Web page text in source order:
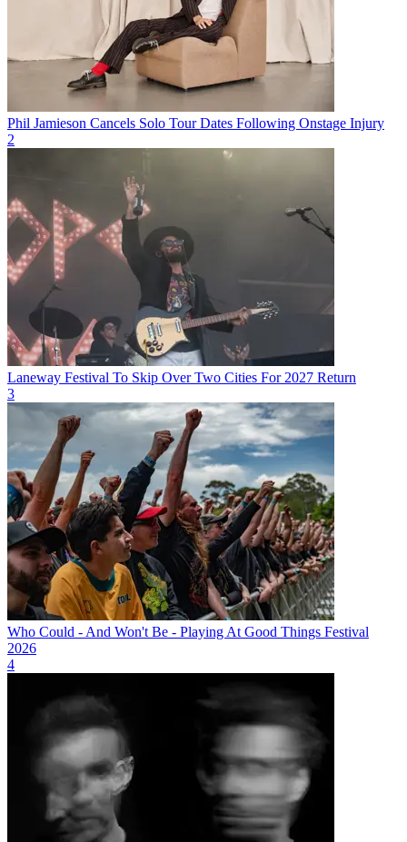
Phil Jamieson Cancels Solo Tour Dates Following Onstage Injury
2
Laneway Festival To Skip Over Two Cities For 2027 Return
3
Who Could - And Won't Be - Playing At Good Things Festival
2026
4